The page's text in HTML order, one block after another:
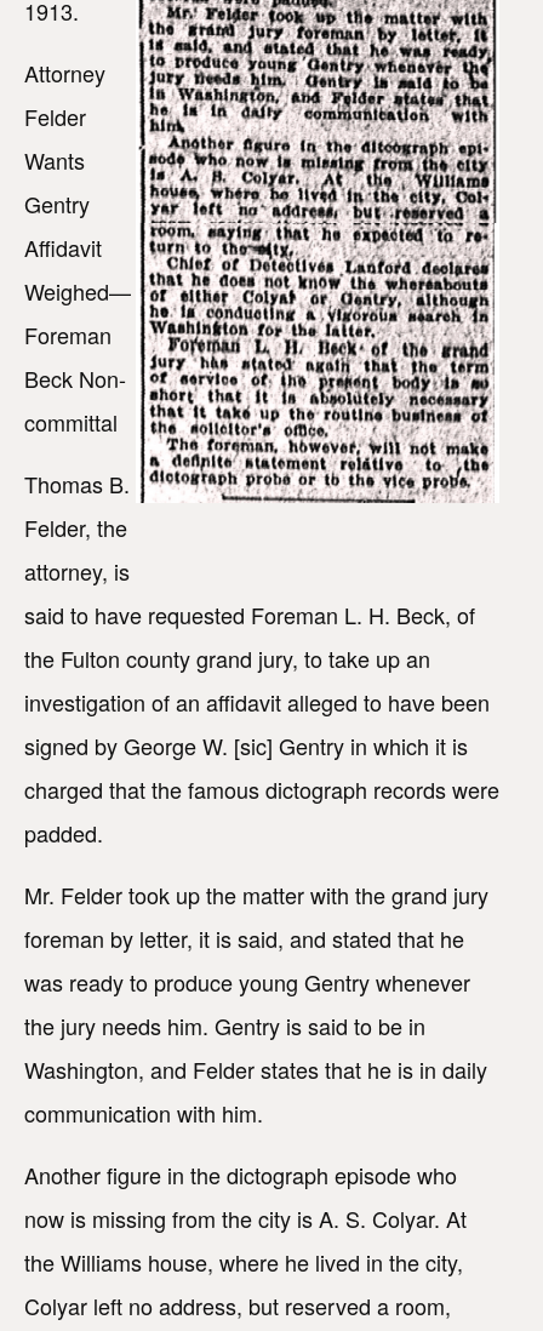
1913.
Attorney
Felder
Wants
Gentry
Affidavit
Weighed—
Foreman
Beck Non-
committal
Thomas B.
Felder, the
attorney, is
said to have requested Foreman L. H. Beck, of
the Fulton county grand jury, to take up an
investigation of an affidavit alleged to have been
signed by George W. [sic] Gentry in which it is
charged that the famous dictograph records were
padded.
Mr. Felder took up the matter with the grand jury
foreman by letter, it is said, and stated that he
was ready to produce young Gentry whenever
the jury needs him. Gentry is said to be in
Washington, and Felder states that he is in daily
communication with him.
Another figure in the dictograph episode who
now is missing from the city is A. S. Colyar. At
the Williams house, where he lived in the city,
Colyar left no address, but reserved a room,